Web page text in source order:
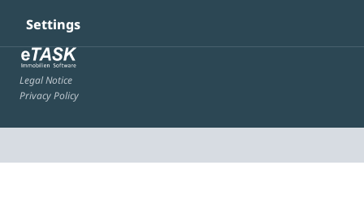
Settings
Legal Notice
Privacy Policy